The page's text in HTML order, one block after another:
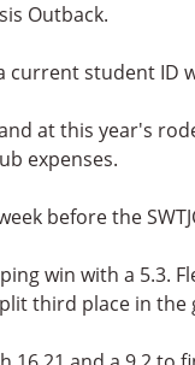
Outback.
current student ID
at this year's
expenses.
before the
win with a 5.3.
third place in